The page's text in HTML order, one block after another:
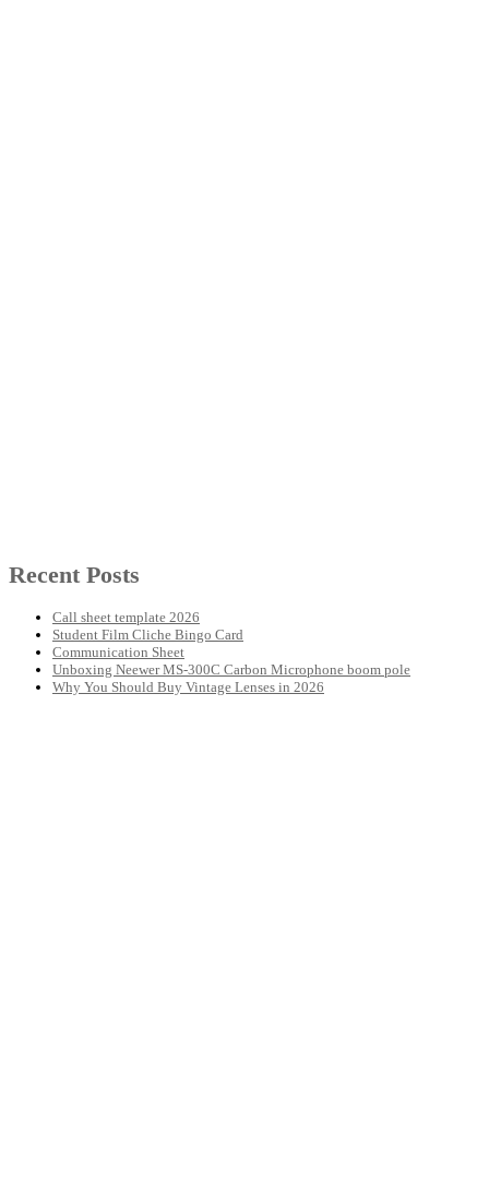
Recent Posts
Call sheet template 2026
Student Film Cliche Bingo Card
Communication Sheet
Unboxing Neewer MS-300C Carbon Microphone boom pole
Why You Should Buy Vintage Lenses in 2026